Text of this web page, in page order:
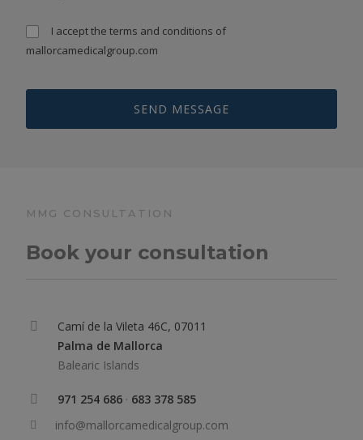
I accept theterms and conditions of
mallorcamedicalgroup.com
MMG CONSULTATION
Book your consultation
Camí de la Vileta 46C, 07011
Palma de Mallorca
Balearic Islands
971 254 686 · 683 378 585
info@mallorcamedicalgroup.com